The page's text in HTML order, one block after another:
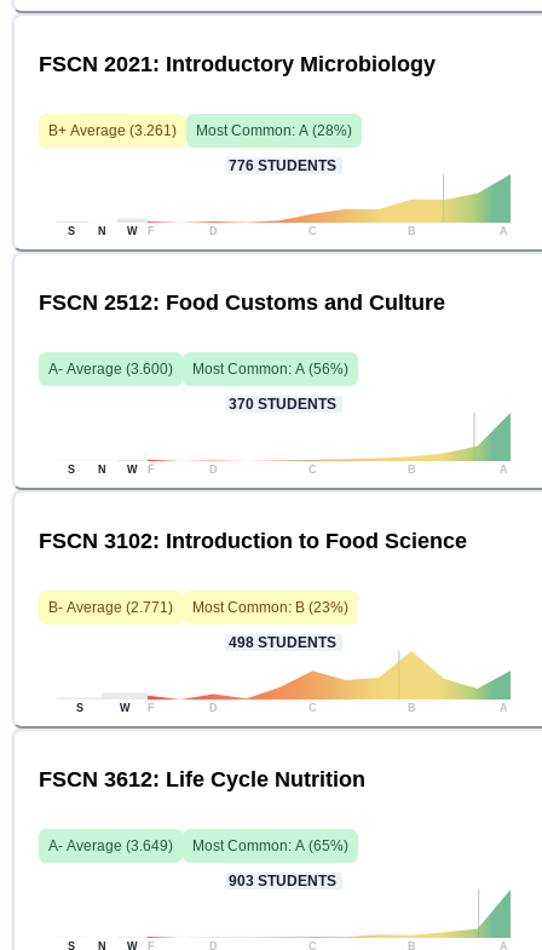
FSCN 2021: Introductory Microbiology
B+ Average (3.261) Most Common: A (28%)
776 STUDENTS
S N W F D C B A
FSCN 2512: Food Customs and Culture
A- Average (3.600) Most Common: A (56%)
370 STUDENTS
S N W F D C B A
FSCN 3102: Introduction to Food Science
B- Average (2.771) Most Common: B (23%)
498 STUDENTS
S W F D C B A
FSCN 3612: Life Cycle Nutrition
A- Average (3.649) Most Common: A (65%)
903 STUDENTS
S N W F D C B A